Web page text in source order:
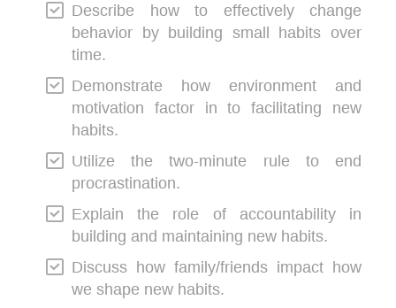
Describe how to effectively change
behavior by building small habits over
time.
Demonstrate how environment and
motivation factor in to facilitating new
habits.
Utilize the two-minute rule to end
procrastination.
Explain the role of accountability in
building and maintaining new habits.
Discuss how family/friends impact how
we shape new habits.